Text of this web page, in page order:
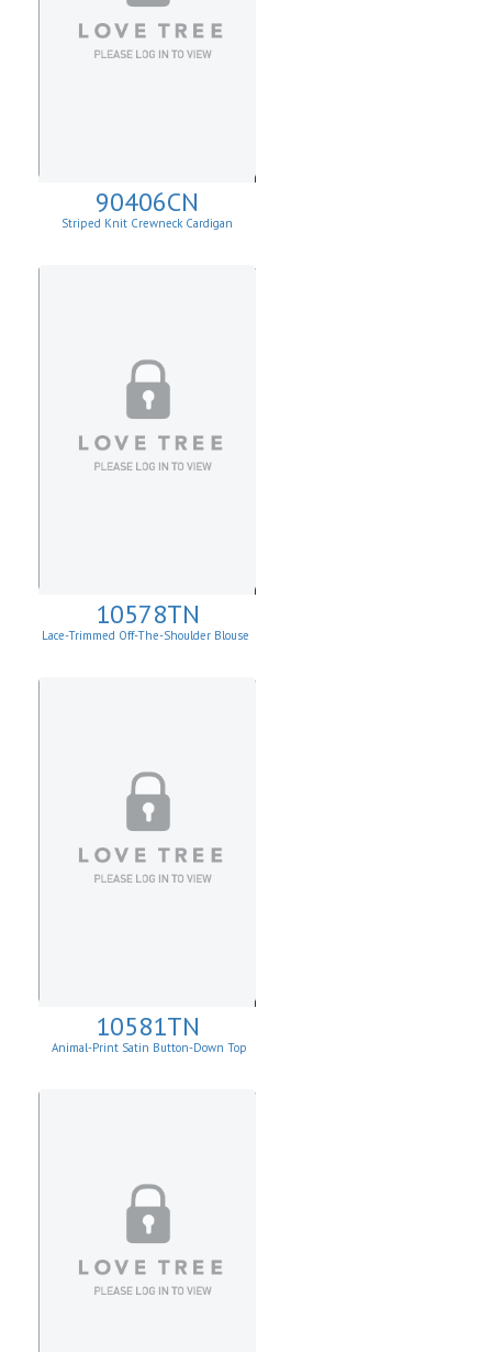
90406CN
Striped Knit Crewneck Cardigan
10578TN
Lace-Trimmed Off-The-Shoulder Blouse
10581TN
Animal-Print Satin Button-Down Top